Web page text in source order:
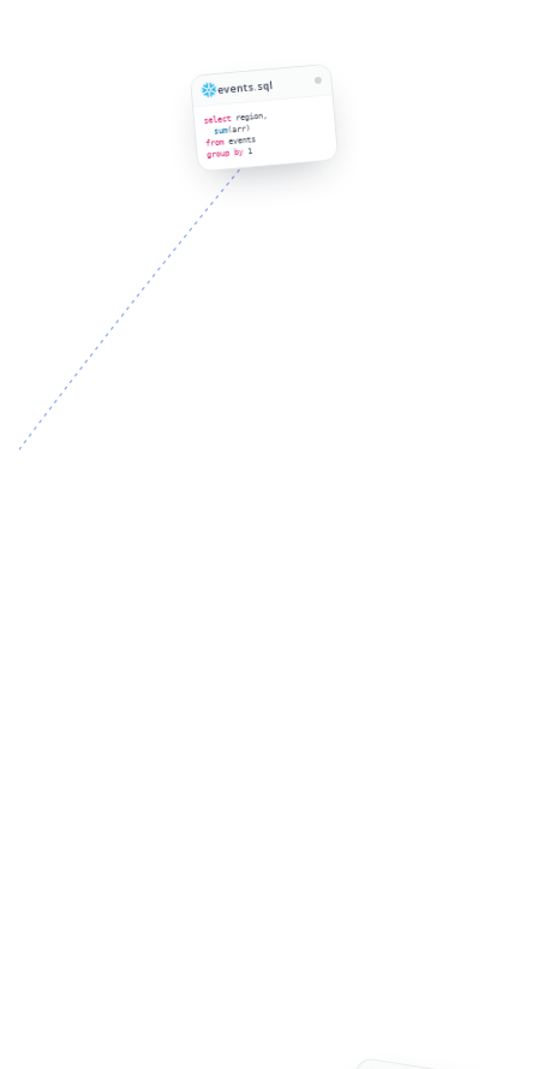
events.sql
selectregion,
sum(arr)
fromevents
group by1